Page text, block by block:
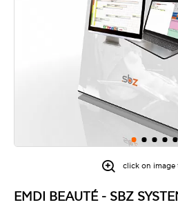
click on image
EMDI BEAUTÉ - SBZ